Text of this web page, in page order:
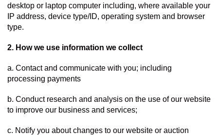
desktop or laptop computer including, where available your
IP address, device type/ID, operating system and browser
type.
2. How we use information we collect
a. Contact and communicate with you; including
processing payments
b. Conduct research and analysis on the use of our website
to improve our business and services;
c. Notify you about changes to our website or auction